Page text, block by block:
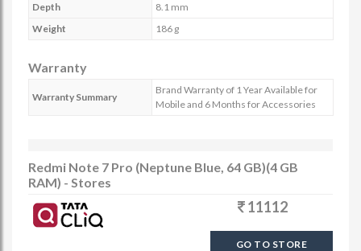
Depth
8.1 mm
Weight
186 g
Warranty
Warranty Summary
Brand Warranty of 1 Year Available for
Mobile and 6 Months for Accessories
Redmi Note 7 Pro (Neptune Blue, 64 GB)(4 GB
RAM) - Stores
11112
GO TO STORE